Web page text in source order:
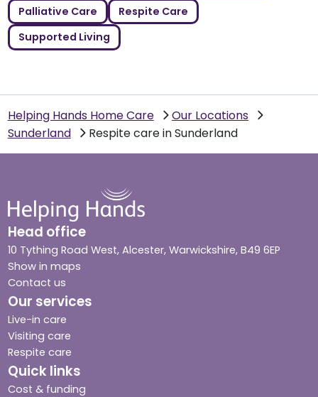
Palliative Care
Respite Care
Supported Living
Helping Hands Home Care
Our Locations
Sunderland
Respite care in Sunderland
Head office
10 Tything Road West, Alcester, Warwickshire, B49 6EP
Show in maps
Contact us
Our services
Live-in care
Visiting care
Respite care
Quick links
Cost & funding